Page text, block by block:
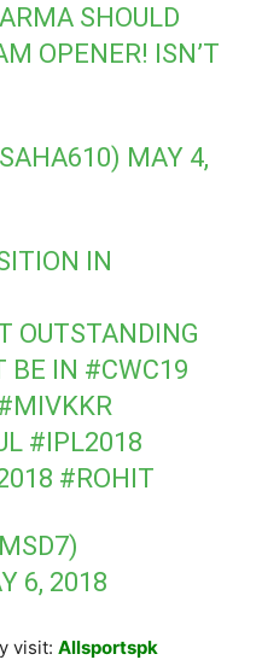
SHOULD
OPENER! ISN’T
MAY 4,
IN
OUTSTANDING
BE IN #CWC19
#IPL2018
#ROHIT
6, 2018
visit: Allsportspk